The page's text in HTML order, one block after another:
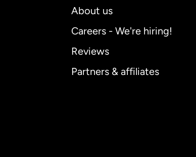
About us
Careers - We're hiring!
Reviews
Partners & affiliates